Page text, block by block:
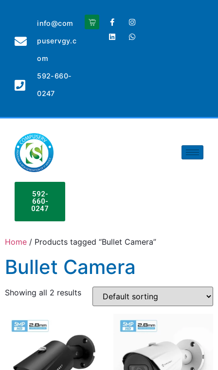
info@com
puservgy.c
om
592-660-
0247
592-
660-
0247
Home / Products tagged “Bullet Camera”
Bullet Camera
Showing all 2 results